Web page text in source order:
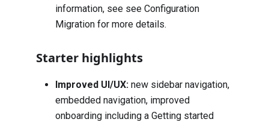
information, see see Configuration
Migration for more details.
Starter highlights
Improved UI/UX: new sidebar navigation,
embedded navigation, improved
onboarding including a Getting started